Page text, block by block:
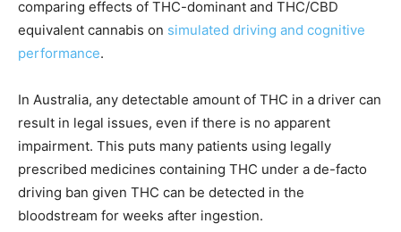
comparing effects of THC-dominant and THC/CBD
equivalent cannabis on simulated driving and cognitive
performance.
In Australia, any detectable amount of THC in a driver can
result in legal issues, even if there is no apparent
impairment. This puts many patients using legally
prescribed medicines containing THC under a de-facto
driving ban given THC can be detected in the
bloodstream for weeks after ingestion.